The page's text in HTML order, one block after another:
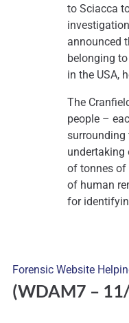
to Sciacca
announced
belonging
in the USA,
The
people –
surrounding
undertaking
of tonnes of
of human
for
Forensic Website
(WDAM7 –